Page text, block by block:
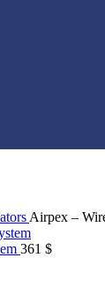
Airpex –
361 $